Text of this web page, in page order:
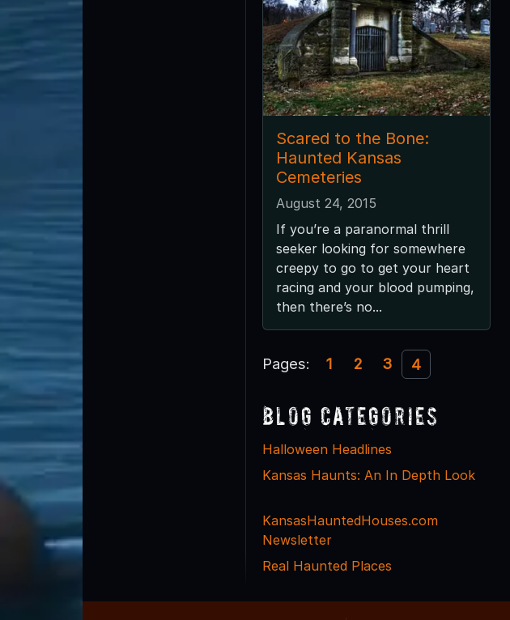
Scared to the Bone:
Haunted Kansas
Cemeteries
August 24, 2015
If you’re a paranormal thrill
seeker looking for somewhere
creepy to go to get your heart
racing and your blood pumping,
then there’s no...
Pages: 1 2 3 4
Blog Categories
Halloween Headlines
Kansas Haunts: An In Depth Look
KansasHauntedHouses.com
Newsletter
Real Haunted Places